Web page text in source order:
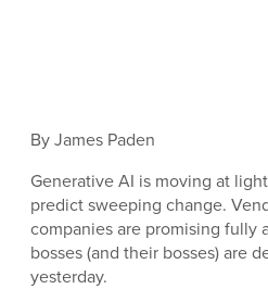
By James Paden
Generative AI is moving at
predict sweeping change.
companies are promising fully
bosses (and their bosses) are
yesterday.